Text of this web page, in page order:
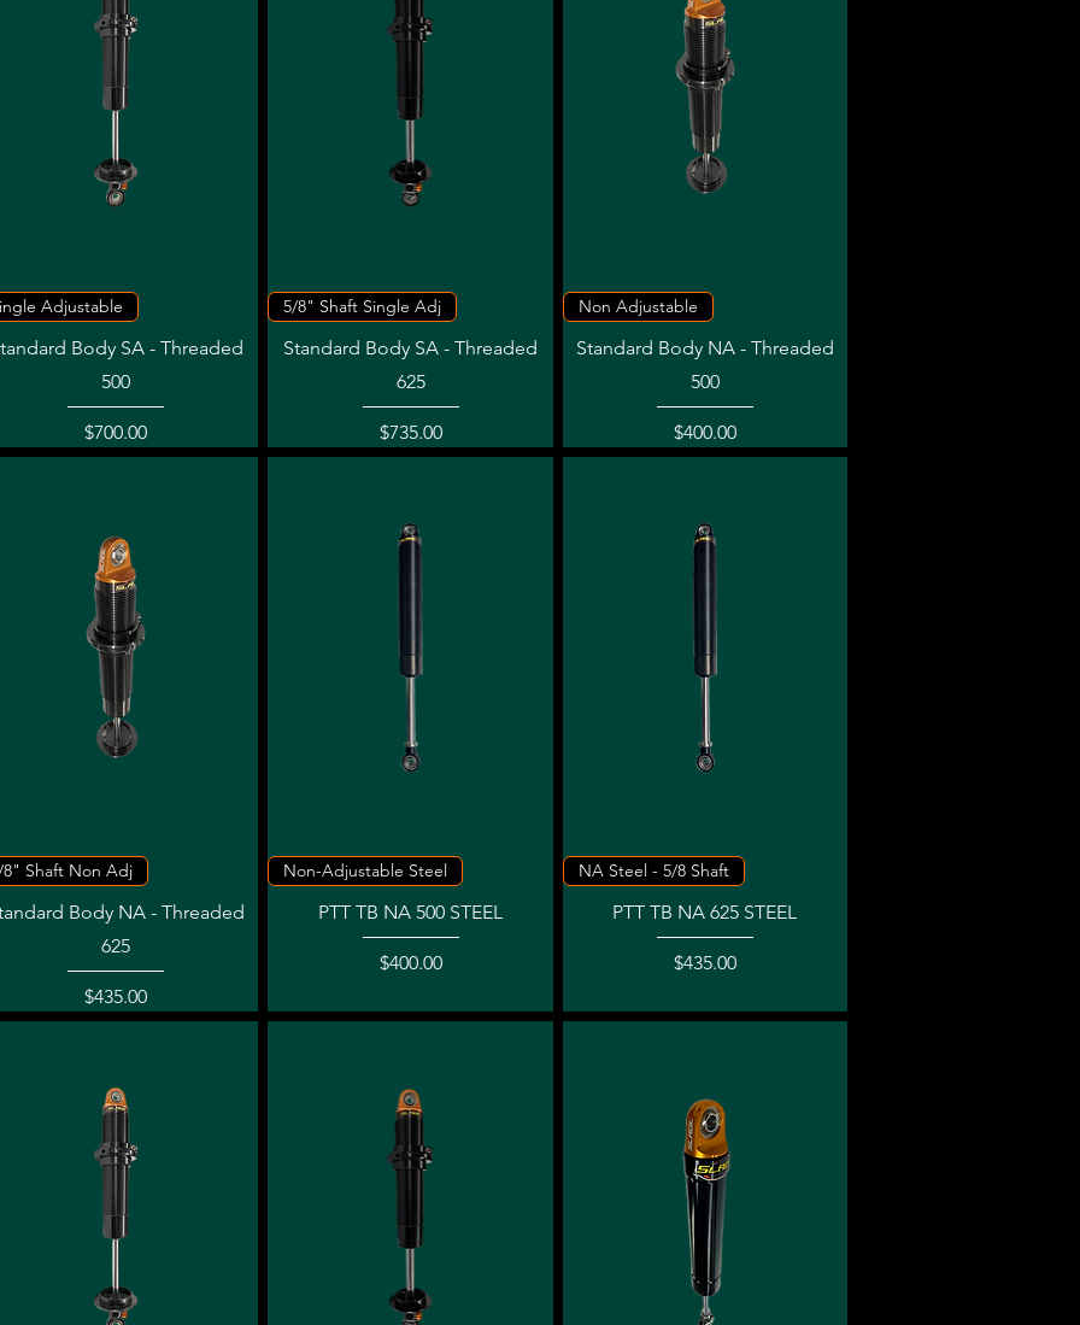
Quick View
Adjustable
Body SA - Threaded
500
Price
$700.00
Quick View
5/8" Shaft Single Adj
Standard Body SA - Threaded
625
Price
$735.00
Quick View
Non Adjustable
Standard Body NA - Threaded
500
Price
$400.00
Quick View
8" Shaft Non Adj
Body NA - Threaded
625
Price
$435.00
Quick View
Non-Adjustable Steel
PTT TB NA 500 STEEL
Price
$400.00
Quick View
NA Steel - 5/8 Shaft
PTT TB NA 625 STEEL
Price
$435.00